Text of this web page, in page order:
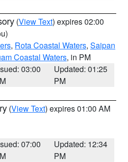
(View Text) expires 02:00
, Rota Coastal Waters, Saipan
Coastal Waters, in PM
03:00
Updated: 01:25
PM
(View Text) expires 01:00 AM
07:00
Updated: 12:34
PM